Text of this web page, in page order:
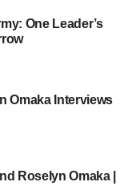
One Leader’s
Omaka Interviews
Roselyn Omaka |